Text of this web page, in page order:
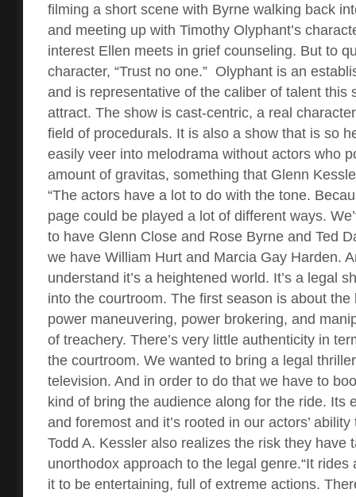
filming a short scene with Byrne walking back
and meeting up with Timothy Olyphant’s
interest Ellen meets in grief counseling. But to
character, “Trust no one.” Olyphant is an
and is representative of the caliber of talent this
attract. The show is cast-centric, a real
field of procedurals. It is also a show that is so
easily veer into melodrama without actors who
amount of gravitas, something that Glenn
“The actors have a lot to do with the tone.
page could be played a lot of different ways.
to have Glenn Close and Rose Byrne and Ted
we have William Hurt and Marcia Gay Harden.
understand it’s a heightened world. It’s a legal
into the courtroom. The first season is about the
power maneuvering, power brokering, and
of treachery. There’s very little authenticity in
the courtroom. We wanted to bring a legal
television. And in order to do that we have to
kind of bring the audience along for the ride. Its
and foremost and it’s rooted in our actors’
Todd A. Kessler also realizes the risk they have
unorthodox approach to the legal genre.“It rides
it to be entertaining, full of extreme actions.